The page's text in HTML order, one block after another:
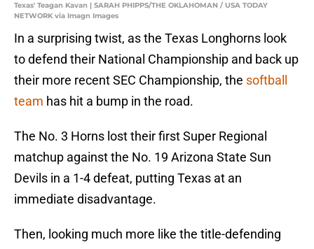
Texas' Teagan Kavan | SARAH PHIPPS/THE OKLAHOMAN / USA TODAY
NETWORK via Imagn Images
In a surprising twist, as the Texas Longhorns look
to defend their National Championship and back up
their more recent SEC Championship, the softball
team has hit a bump in the road.
The No. 3 Horns lost their first Super Regional
matchup against the No. 19 Arizona State Sun
Devils in a 1-4 defeat, putting Texas at an
immediate disadvantage.
Then, looking much more like the title-defending